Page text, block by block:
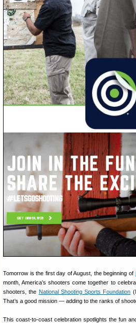
Tomorrow is the first day of August, the beginning of
month, America’s shooters come together to
shooters, the National Shooting Sports Foundation
That’s a good mission — adding to the ranks of
This coast-to-coast celebration spotlights the fun